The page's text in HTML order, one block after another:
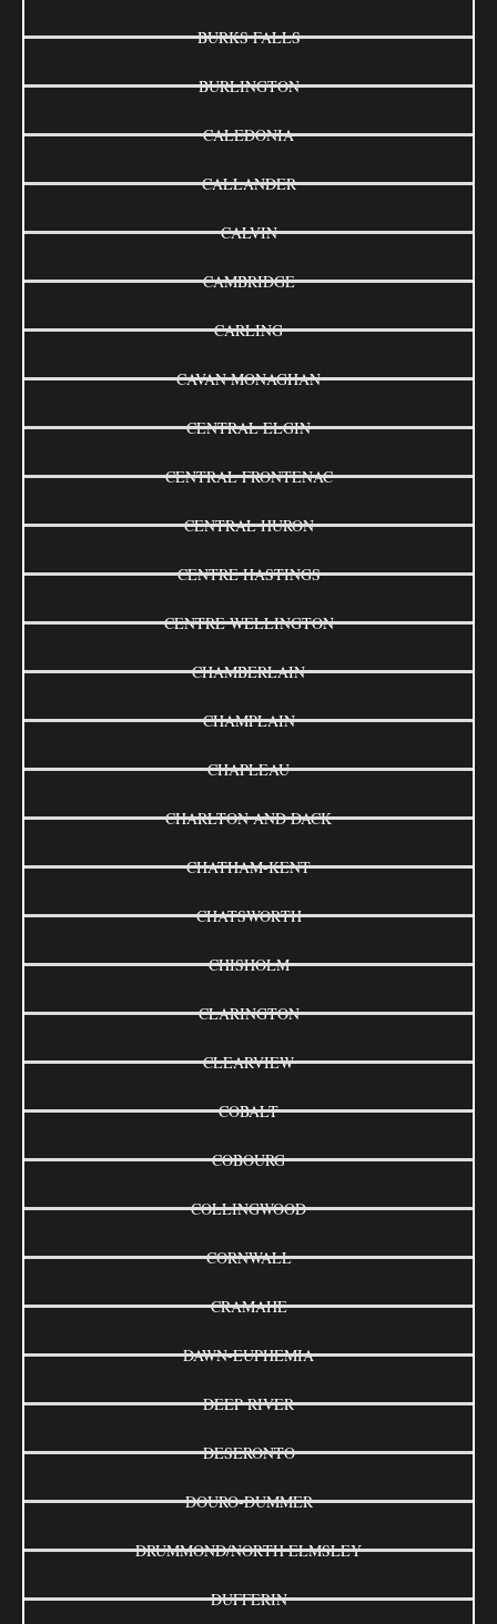
BURKS FALLS
BURLINGTON
CALEDONIA
CALLANDER
CALVIN
CAMBRIDGE
CARLING
CAVAN MONAGHAN
CENTRAL ELGIN
CENTRAL FRONTENAC
CENTRAL HURON
CENTRE HASTINGS
CENTRE WELLINGTON
CHAMBERLAIN
CHAMPLAIN
CHAPLEAU
CHARLTON AND DACK
CHATHAM-KENT
CHATSWORTH
CHISHOLM
CLARINGTON
CLEARVIEW
COBALT
COBOURG
COLLINGWOOD
CORNWALL
CRAMAHE
DAWN-EUPHEMIA
DEEP RIVER
DESERONTO
DOURO-DUMMER
DRUMMOND/NORTH ELMSLEY
DUFFERIN